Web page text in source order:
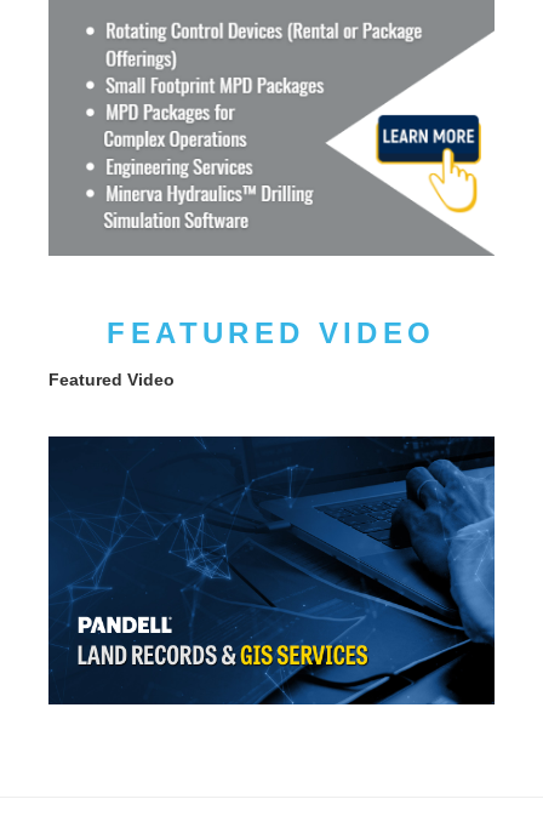
FEATURED VIDEO
Featured Video